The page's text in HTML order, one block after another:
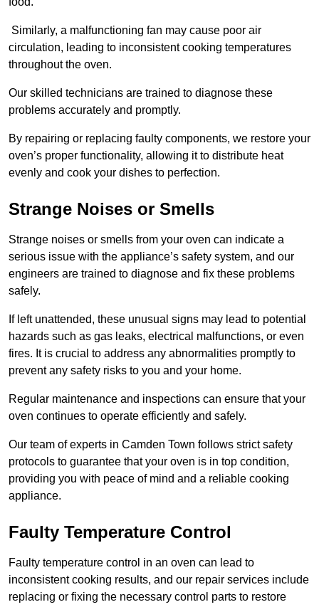
Similarly, a malfunctioning fan may cause poor air
circulation, leading to inconsistent cooking temperatures
throughout the oven.
Our skilled technicians are trained to diagnose these
problems accurately and promptly.
By repairing or replacing faulty components, we restore your
oven’s proper functionality, allowing it to distribute heat
evenly and cook your dishes to perfection.
Strange Noises or Smells
Strange noises or smells from your oven can indicate a
serious issue with the appliance’s safety system, and our
engineers are trained to diagnose and fix these problems
safely.
If left unattended, these unusual signs may lead to potential
hazards such as gas leaks, electrical malfunctions, or even
fires. It is crucial to address any abnormalities promptly to
prevent any safety risks to you and your home.
Regular maintenance and inspections can ensure that your
oven continues to operate efficiently and safely.
Our team of experts in Camden Town follows strict safety
protocols to guarantee that your oven is in top condition,
providing you with peace of mind and a reliable cooking
appliance.
Faulty Temperature Control
Faulty temperature control in an oven can lead to
inconsistent cooking results, and our repair services include
replacing or fixing the necessary control parts to restore